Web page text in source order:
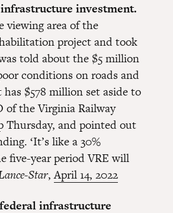
investment.
viewing area of the
project and took
told about the $5 million
conditions on roads and
$578 million set aside to
of the Virginia Railway
Thursday, and pointed out
‘It’s like a 30%
five-year period VRE will
Star,April 14, 2022
infrastructure